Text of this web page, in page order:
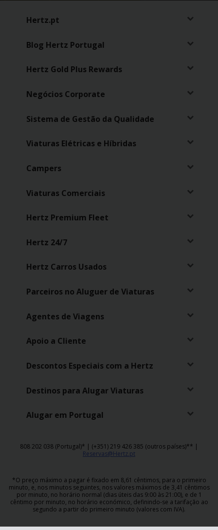
Hertz.pt
Blog Hertz Portugal
Hertz Gold Plus Rewards
Negócios Corporate
Sistema de Gestão da Qualidade
Viaturas Elétricas e Híbridas
Campers
Viaturas Comerciais
Hertz Premium Fleet
Hertz 24/7
Hertz Carros Usados
Parceiros no Aluguer de Viaturas
Agentes de Viagens
Apoio a Cliente
Descontos Especiais com a Hertz
Destinos para Alugar Viaturas
Alugar em Portugal
808 202 038 (Portugal)* | (+351) 219 426 385 (outros países)** |
Reservas@Hertz.pt
*O preço máximo a pagar é fixado em 8,61 cêntimos, para o primeiro
minuto, e, nos minutos seguintes, nos valores máximos de 3,41 cêntimos
por minuto, no horário normal (dias úteis das 9:00 às 21:00), e de 1
cêntimo por minuto, no horário económico, definindo-se a tarifação ao
segundo a partir do primeiro minuto (valores com IVA).